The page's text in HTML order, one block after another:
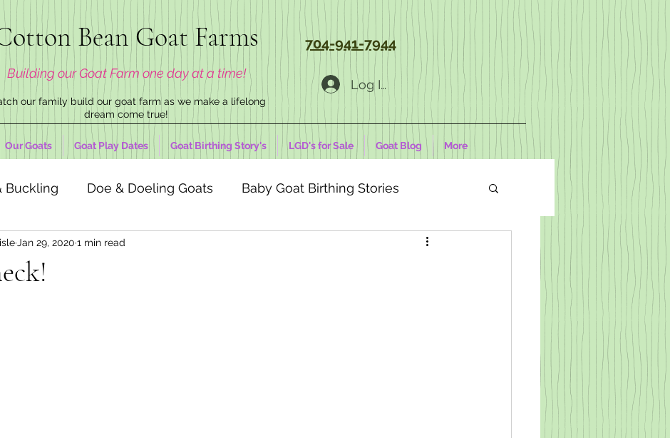
Bean Goat Farms
Building our Goat Farm one day at a time!
our family build our goat farm as we make a lifelong
dream come true!
704-941-7944
Log In
Our Goats Goat Play Dates Goat Birthing Story's LGD's for Sale Goat Blog More
Buckling Doe & Doeling Goats Baby Goat Birthing Stories
Jan 29, 2020 1 min read